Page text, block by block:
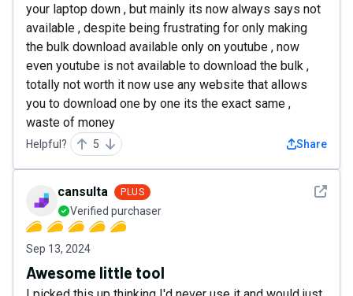
your laptop down , but mainly its now always says not
available , despite being frustrating for only making
the bulk download available only on youtube , now
even youtube is not available to download the bulk ,
totally not worth it now use any website that allows
you to download one by one its the exact same ,
waste of money
Helpful? 5 Share
See
cansulta PLUS
Verified purchaser
Sep 13, 2024
Awesome little tool